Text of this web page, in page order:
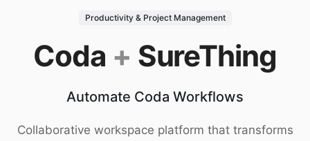
vs. Viktor
Research
Wall of Love
Trust
Productivity & Project Management
Coda + SureThing
Automate Coda Workflows
Collaborative workspace platform that transforms